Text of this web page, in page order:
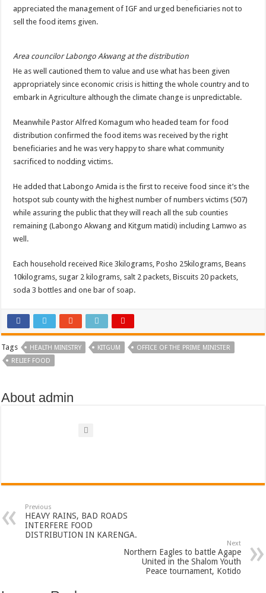
Mityana District Leaders Ready to Fight Ebola
EBOLA OUTBREAK IN UGANDA: MINISTRY OF HEALTH RULES OUT
EBOLA CAN NOT BE TREATED BY TRADITIONAL HEALERS, STOP
PAKWACH VILLAGE CHAIRPERSONS TOLD TO USE NEW BICYCLES FOR
THE RISK OF SPREADING EBOLA IS HIGH, MUBENDE AND KASANDA
“LINK BUS TO BE SURRENDERED TO GOVERNMENT FOR
FIRST EBOLA LOCKDOWN IN UGANDA INTENDED TO STOP SICK
DR JANE RUTH ACENG LEADS STRATEGIC COMMITTEE/RESPONSE
MTN MARATHON TO SUPPORT KAABONG HOSPITAL IN KARAMOJA
CREATING A NEW FOREST IN MBALE, UPDF AND GREENING UGANDA
USEF TURNING TEREGO COMMUNITIES VISION OF MOVING OUT OF
USEF TRAINS 112 PARENTS, STUDENTS IN COCOA FARMING IN TEREGO
COCOA GROWING GOES VIRAL AS WEST NILE’S PREMIUM CASH CROP
“Before You Judge Her, Ask What Happened” – Gen Sejusa Raises Questions
Bulambuli MP-Elect Biara Emmanuel Holds Thanksgiving Ceremony,
The Untold Reasons Behind the Growing Rift Between UHRC Chairperson
Just In!! NUP Suspends Kyambogo University Guild President after he secretly
appreciated the management of IGF and urged beneficiaries not to
sell the food items given.
Area councilor Labongo Akwang at the distribution
He as well cautioned them to value and use what has been given
appropriately since economic crisis is hitting the whole country and to
embark in Agriculture although the climate change is unpredictable.
Meanwhile Pastor Alfred Komagum who headed team for food
distribution confirmed the food items was received by the right
beneficiaries and he was very happy to share what community
sacrificed to nodding victims.
He added that Labongo Amida is the first to receive food since it’s the
hotspot sub county with the highest number of numbers victims (507)
while assuring the public that they will reach all the sub counties
remaining (Labongo Akwang and Kitgum matidi) including Lamwo as
well.
Each household received Rice 3kilograms, Posho 25kilograms, Beans
10kilograms, sugar 2 kilograms, salt 2 packets, Biscuits 20 packets,
soda 3 bottles and one bar of soap.
Tags HEALTH MINISTRY KITGUM
OFFICE OF THE PRIME MINISTER
RELIEF FOOD
About admin
Previous
HEAVY RAINS, BAD ROADS
INTERFERE FOOD
DISTRIBUTION IN KARENGA.
Next
Northern Eagles to battle Agape
United in the Shalom Youth
Peace tournament, Kotido